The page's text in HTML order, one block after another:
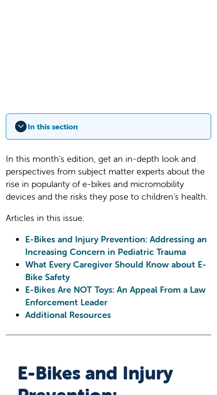
In this section
In this month's edition, get an in-depth look and
perspectives from subject matter experts about the
rise in popularity of e-bikes and micromobility
devices and the risks they pose to children's health.
Articles in this issue:
E-Bikes and Injury Prevention: Addressing an
Increasing Concern in Pediatric Trauma
What Every Caregiver Should Know about E-
Bike Safety
E-Bikes Are NOT Toys: An Appeal From a Law
Enforcement Leader
Additional Resources
E-Bikes and Injury